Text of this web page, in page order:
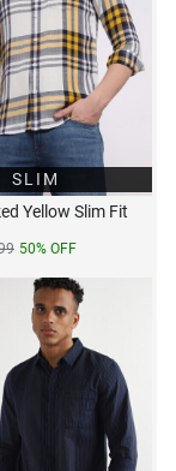
SLIM
Yellow Slim Fit
50% OFF